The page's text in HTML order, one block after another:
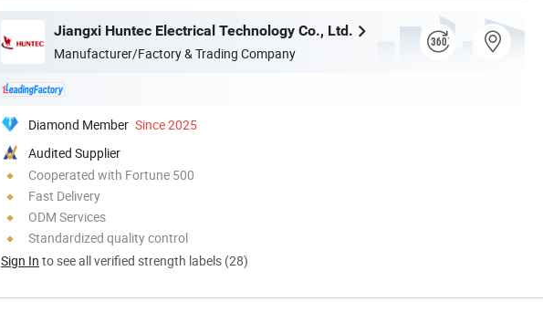
Jiangxi Huntec Electrical Technology Co., Ltd.
Manufacturer/Factory & Trading Company
Diamond Member Since 2025
Audited Supplier
Cooperated with Fortune 500
Fast Delivery
ODM Services
Standardized quality control
Sign In to see all verified strength labels (28)